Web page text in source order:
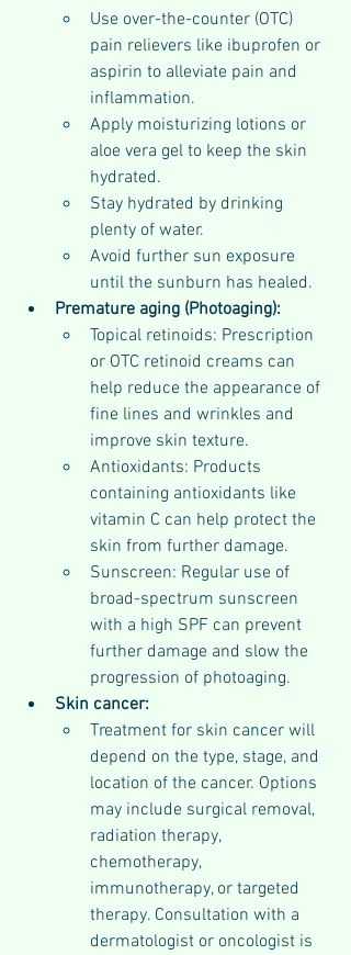
Use over-the-counter (OTC)
pain relievers like ibuprofen or
aspirin to alleviate pain and
inflammation.
Apply moisturizing lotions or
aloe vera gel to keep the skin
hydrated.
Stay hydrated by drinking
plenty of water.
Avoid further sun exposure
until the sunburn has healed.
Premature aging (Photoaging):
Topical retinoids: Prescription
or OTC retinoid creams can
help reduce the appearance of
fine lines and wrinkles and
improve skin texture.
Antioxidants: Products
containing antioxidants like
vitamin C can help protect the
skin from further damage.
Sunscreen: Regular use of
broad-spectrum sunscreen
with a high SPF can prevent
further damage and slow the
progression of photoaging.
Skin cancer:
Treatment for skin cancer will
depend on the type, stage, and
location of the cancer. Options
may include surgical removal,
radiation therapy,
chemotherapy,
immunotherapy, or targeted
therapy. Consultation with a
dermatologist or oncologist is